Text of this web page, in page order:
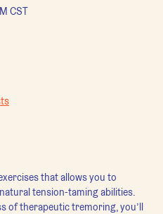
CST
that allows you to
tension-taming abilities.
of therapeutic tremoring, you’ll